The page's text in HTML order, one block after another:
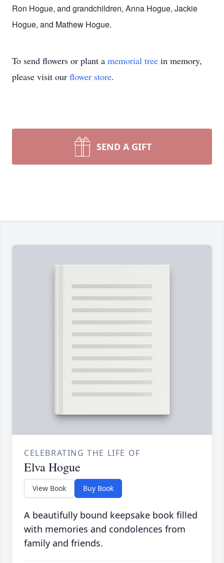
Ron Hogue, and grandchildren, Anna Hogue, Jackie
Hogue, and Mathew Hogue.
To send flowers or plant a memorial tree in memory,
please visit our flower store.
SEND A GIFT
CELEBRATING THE LIFE OF
Elva Hogue
View Book Buy Book
A beautifully bound keepsake book filled
with memories and condolences from
family and friends.